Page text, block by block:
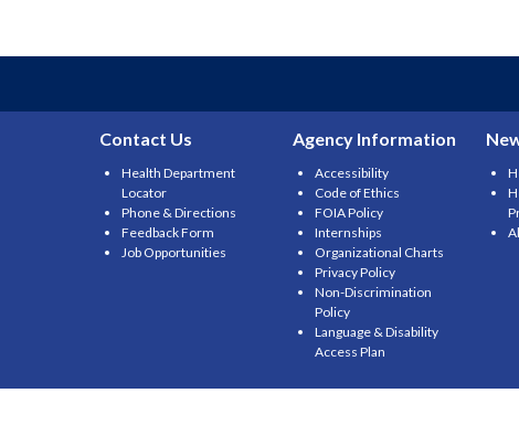
Contact Us
Health Department
Locator
Phone & Directions
Feedback Form
Job Opportunities
Agency Information
Accessibility
Code of Ethics
FOIA Policy
Internships
Organizational Charts
Privacy Policy
Non-Discrimination
Policy
Language & Disability
Access Plan